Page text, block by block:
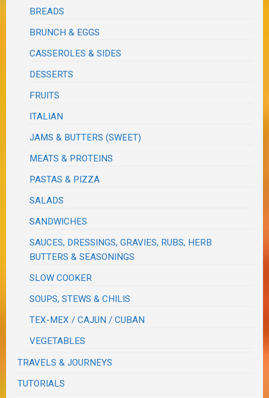
BREADS
BRUNCH & EGGS
CASSEROLES & SIDES
DESSERTS
FRUITS
ITALIAN
JAMS & BUTTERS (SWEET)
MEATS & PROTEINS
PASTAS & PIZZA
SALADS
SANDWICHES
SAUCES, DRESSINGS, GRAVIES, RUBS, HERB
BUTTERS & SEASONINGS
SLOW COOKER
SOUPS, STEWS & CHILIS
TEX-MEX / CAJUN / CUBAN
VEGETABLES
TRAVELS & JOURNEYS
TUTORIALS